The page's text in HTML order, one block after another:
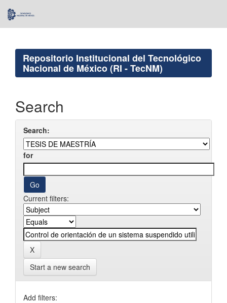
navigation
Repositorio Institucional del Tecnológico
Nacional de México (RI - TecNM)
Search
Search:
for
Current filters:
Start a new search
Add filters: